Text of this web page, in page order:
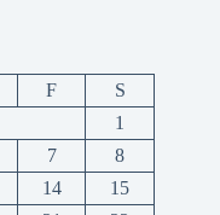
F
S
1
7
8
14
15